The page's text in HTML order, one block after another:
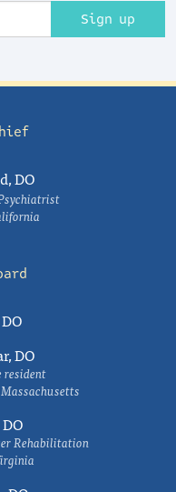
Sign up
DO
DO
resident
Rehabilitation